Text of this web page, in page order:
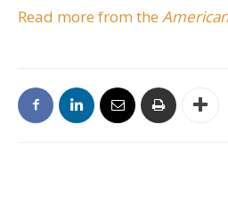
Read more from the